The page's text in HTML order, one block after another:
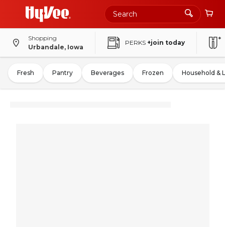
Shopping
Urbandale, Iowa
PERKS +join today
Fresh Pantry Beverages Frozen Household &